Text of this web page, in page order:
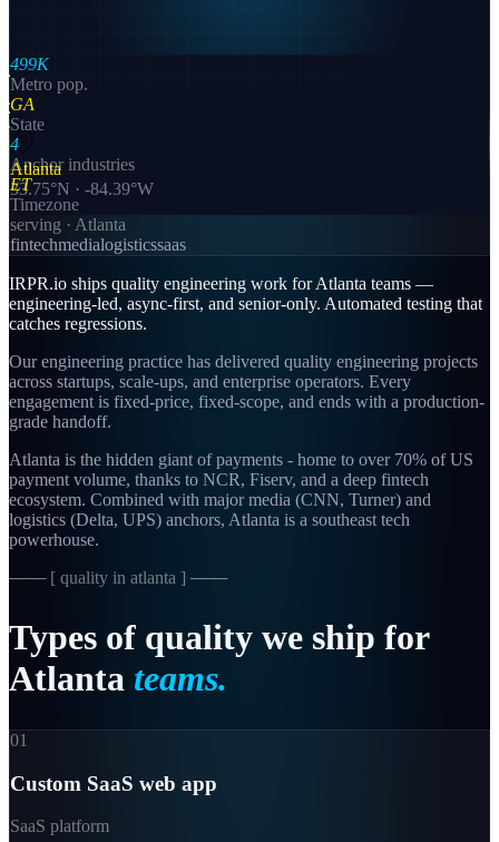
Atlanta
33.75°N · -84.39°W
499K
Metro pop.
GA
State
4
Anchor industries
ET
Timezone
serving · Atlanta
fintechmedialogisticssaas
IRPR.io ships quality engineering work for Atlanta teams —
engineering-led, async-first, and senior-only. Automated testing that
catches regressions.
Our engineering practice has delivered quality engineering projects
across startups, scale-ups, and enterprise operators. Every
engagement is fixed-price, fixed-scope, and ends with a production-
grade handoff.
Atlanta is the hidden giant of payments - home to over 70% of US
payment volume, thanks to NCR, Fiserv, and a deep fintech
ecosystem. Combined with major media (CNN, Turner) and
logistics (Delta, UPS) anchors, Atlanta is a southeast tech
powerhouse.
─── [ quality in atlanta ] ───
Types of quality we ship for
Atlanta teams.
01
Custom SaaS web app
SaaS platform